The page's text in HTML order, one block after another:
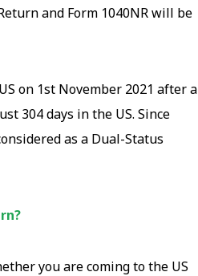
and Form 1040NR will be
on 1st November 2021 after a
304 days in the US. Since
as a Dual-Status
you are coming to the US